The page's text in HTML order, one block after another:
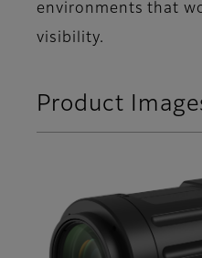
environments that
visibility.
Product